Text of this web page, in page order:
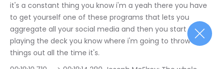
it's a constant thing you know i'm a yeah there you have
to get yourself one of these programs that lets you
aggregate all your social media and then you start
playing the deck you know where i'm going to throw
things out all the time it's.